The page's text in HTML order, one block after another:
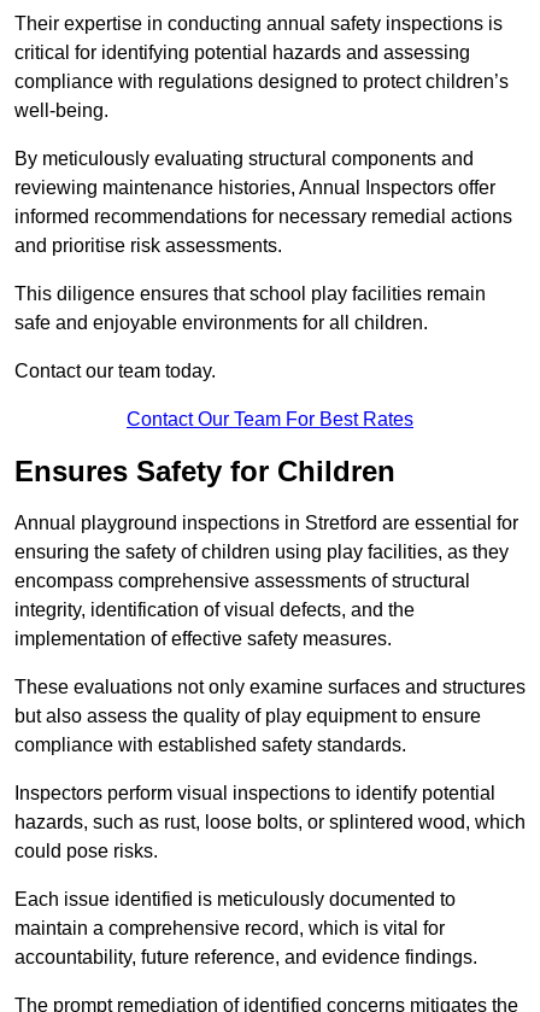
Their expertise in conducting annual safety inspections is
critical for identifying potential hazards and assessing
compliance with regulations designed to protect children’s
well-being.
By meticulously evaluating structural components and
reviewing maintenance histories, Annual Inspectors offer
informed recommendations for necessary remedial actions
and prioritise risk assessments.
This diligence ensures that school play facilities remain
safe and enjoyable environments for all children.
Contact our team today.
Contact Our Team For Best Rates
Ensures Safety for Children
Annual playground inspections in Stretford are essential for
ensuring the safety of children using play facilities, as they
encompass comprehensive assessments of structural
integrity, identification of visual defects, and the
implementation of effective safety measures.
These evaluations not only examine surfaces and structures
but also assess the quality of play equipment to ensure
compliance with established safety standards.
Inspectors perform visual inspections to identify potential
hazards, such as rust, loose bolts, or splintered wood, which
could pose risks.
Each issue identified is meticulously documented to
maintain a comprehensive record, which is vital for
accountability, future reference, and evidence findings.
The prompt remediation of identified concerns mitigates the